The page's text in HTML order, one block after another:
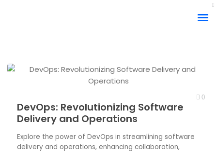
DevOps: Revolutionizing Software
Delivery and Operations
0
Explore the power of DevOps in streamlining software
delivery and operations, enhancing collaboration,